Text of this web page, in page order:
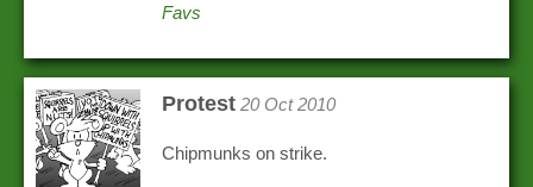
Favs
Protest 20 Oct 2010
Chipmunks on strike.